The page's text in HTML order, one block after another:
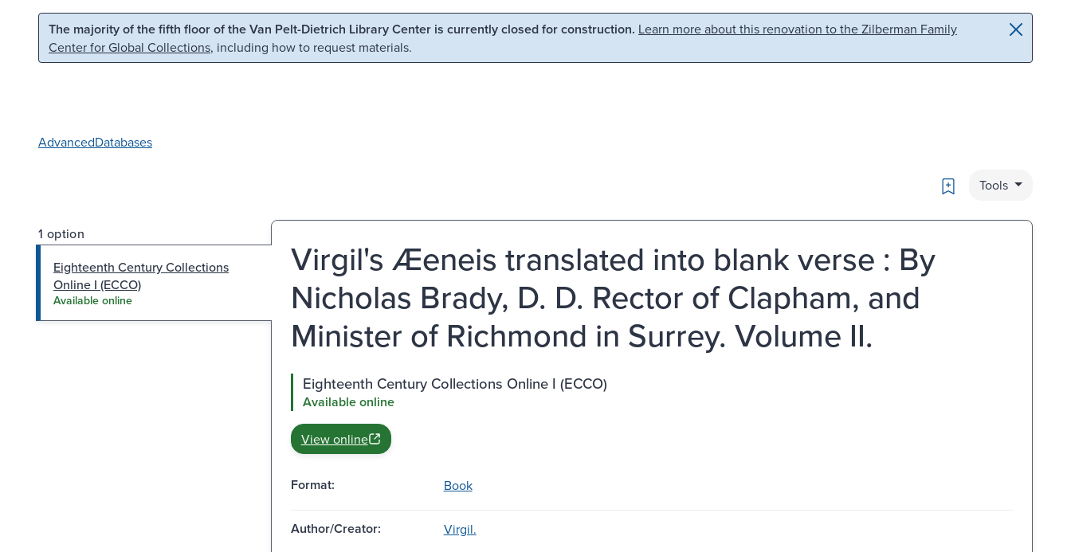
Skip to main content Skip to search
The majority of the fifth floor of the Van Pelt-Dietrich Library Center is currently closed for construction. Learn more about this renovation to the Zilberman Family
Center for Global Collections, including how to request materials.
AdvancedDatabases
Bookmark
Tools
1 option
Eighteenth Century Collections
Online I (ECCO)
Available online
Virgil's Æeneis translated into blank verse : By
Nicholas Brady, D. D. Rector of Clapham, and
Minister of Richmond in Surrey. Volume II.
Eighteenth Century Collections Online I (ECCO)
Available online
View online
Format: Book
Author/Creator: Virgil.